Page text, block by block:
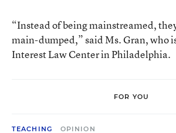
“Instead of being mainstreamed,
main-dumped,” said Ms. Gran, who
Interest Law Center in Philadelphia.
FOR YOU
TEACHING OPINION